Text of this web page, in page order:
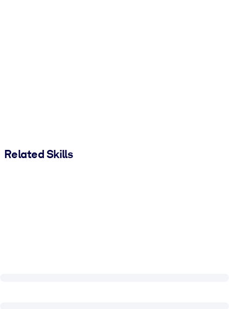
Related Skills